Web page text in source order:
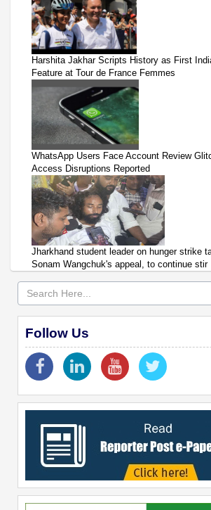
Harshita Jakhar Scripts History as First
Feature at Tour de France Femmes
WhatsApp Users Face Account Review
Access Disruptions Reported
Jharkhand student leader on hunger strike
Sonam Wangchuk's appeal, to continue stir
Follow Us